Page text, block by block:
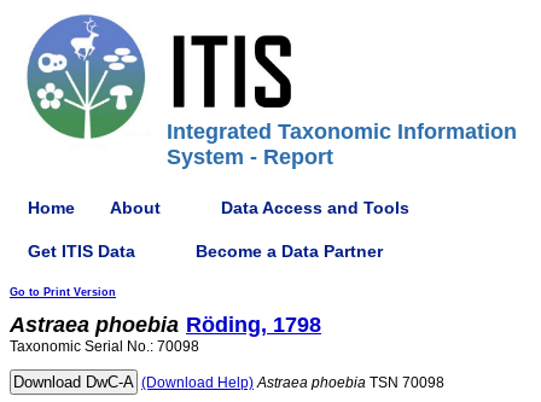
Integrated Taxonomic Information
System - Report
Home About Data Access and Tools
Get ITIS Data Become a Data Partner
Go to Print Version
Astraea phoebia Röding, 1798
Taxonomic Serial No.: 70098
(Download Help) Astraea phoebia TSN 70098